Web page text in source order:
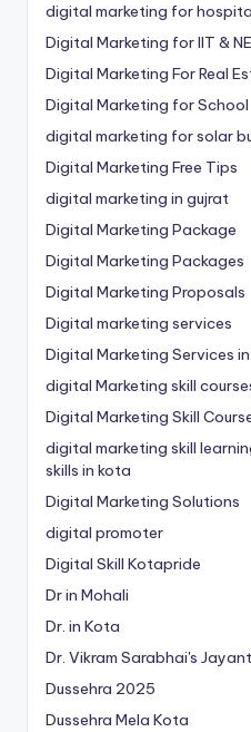
digital marketing for
Digital Marketing for IIT &
Digital Marketing For Real
Digital Marketing for School
digital marketing for solar
Digital Marketing Free Tips
digital marketing in gujrat
Digital Marketing Package
Digital Marketing Packages
Digital Marketing Proposals
Digital marketing services
Digital Marketing Services
digital Marketing skill
Digital Marketing Skill
digital marketing skill
skills in kota
Digital Marketing Solutions
digital promoter
Digital Skill Kotapride
Dr in Mohali
Dr. in Kota
Dr. Vikram Sarabhai's
Dussehra 2025
Dussehra Mela Kota